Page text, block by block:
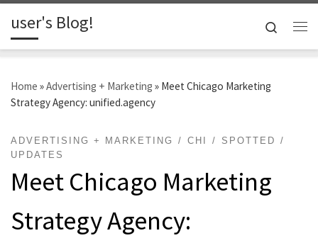
Skip to content
user's Blog!
Search
Home »Advertising + Marketing » Meet Chicago Marketing
Strategy Agency: unified.agency
ADVERTISING + MARKETING CHI
SPOTTED
UPDATES
Meet Chicago Marketing
Strategy Agency: